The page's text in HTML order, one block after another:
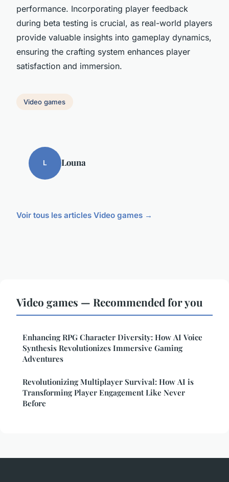
performance. Incorporating player feedback
during beta testing is crucial, as real-world players
provide valuable insights into gameplay dynamics,
ensuring the crafting system enhances player
satisfaction and immersion.
Video games
L Louna
Voir tous les articles Video games →
Video games — Recommended for you
Enhancing RPG Character Diversity: How AI Voice
Synthesis Revolutionizes Immersive Gaming
Adventures
Revolutionizing Multiplayer Survival: How AI is
Transforming Player Engagement Like Never
Before